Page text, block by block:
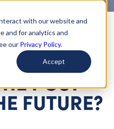
with our website and
and for analytics and
our Privacy Policy.
Accept
Causes Get Involved
POST-
FUTURE?